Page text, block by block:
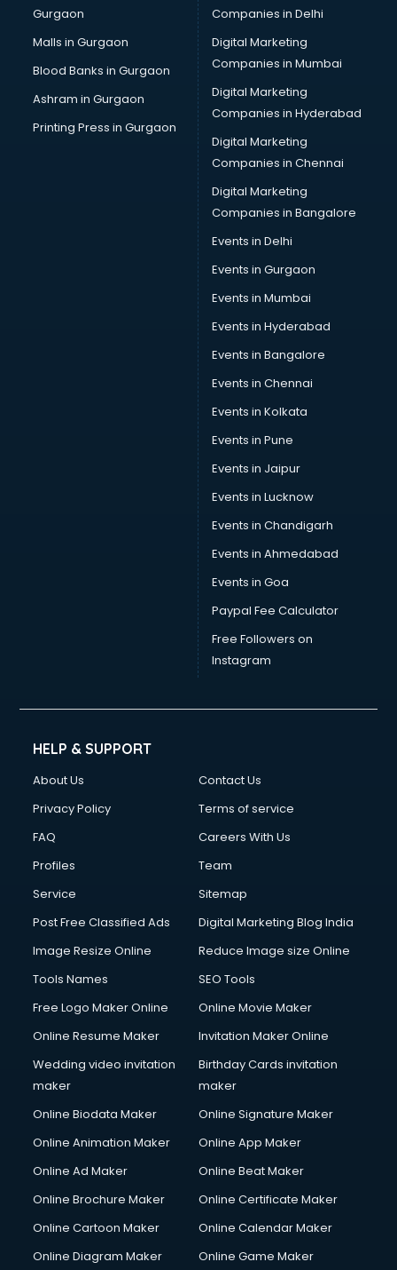
Vendor Management software in thiruvananthapuram
Workforce Management software in thiruvananthapuram
Gurgaon
Malls in Gurgaon
Blood Banks in Gurgaon
Ashram in Gurgaon
Printing Press in Gurgaon
Companies in Delhi
Digital Marketing
Companies in Mumbai
Digital Marketing
Companies in Hyderabad
Digital Marketing
Companies in Chennai
Digital Marketing
Companies in Bangalore
Events in Delhi
Events in Gurgaon
Events in Mumbai
Events in Hyderabad
Events in Bangalore
Events in Chennai
Events in Kolkata
Events in Pune
Events in Jaipur
Events in Lucknow
Events in Chandigarh
Events in Ahmedabad
Events in Goa
Paypal Fee Calculator
Free Followers on
Instagram
HELP & SUPPORT
About Us
Contact Us
Privacy Policy
Terms of service
FAQ
Careers With Us
Profiles
Team
Service
Sitemap
Post Free Classified Ads
Digital Marketing Blog India
Image Resize Online
Reduce Image size Online
Tools Names
SEO Tools
Free Logo Maker Online
Online Movie Maker
Online Resume Maker
Invitation Maker Online
Wedding video invitation
maker
Birthday Cards invitation
maker
Online Biodata Maker
Online Signature Maker
Online Animation Maker
Online App Maker
Online Ad Maker
Online Beat Maker
Online Brochure Maker
Online Certificate Maker
Online Cartoon Maker
Online Calendar Maker
Online Diagram Maker
Online Game Maker